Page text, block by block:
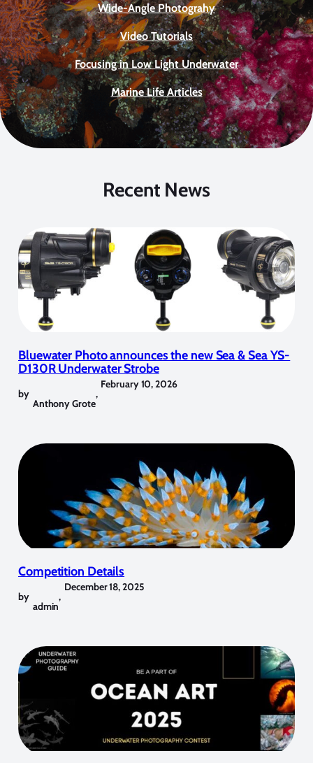
Wide-Angle Photograhy
Video Tutorials
Focusing in Low Light Underwater
Marine Life Articles
Recent News
Bluewater Photo announces the new Sea & Sea YS-
D130R Underwater Strobe
by
Anthony Grote
,
February 10, 2026
Competition Details
by
admin
,
December 18, 2025